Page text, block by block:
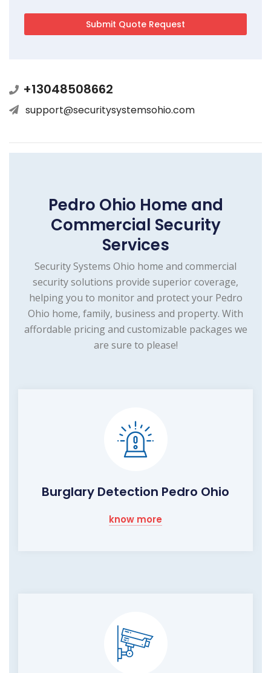
+13048508662
support@securitysystemsohio.com
Pedro Ohio Home and
Commercial Security
Services
Security Systems Ohio home and commercial
security solutions provide superior coverage,
helping you to monitor and protect your Pedro
Ohio home, family, business and property. With
affordable pricing and customizable packages we
are sure to please!
Burglary Detection Pedro Ohio
know more